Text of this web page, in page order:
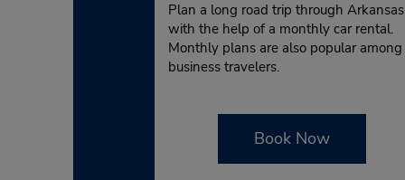
Plan a long road trip through Arkansas
with the help of a monthly car rental.
Monthly plans are also popular among
business travelers.
Book Now